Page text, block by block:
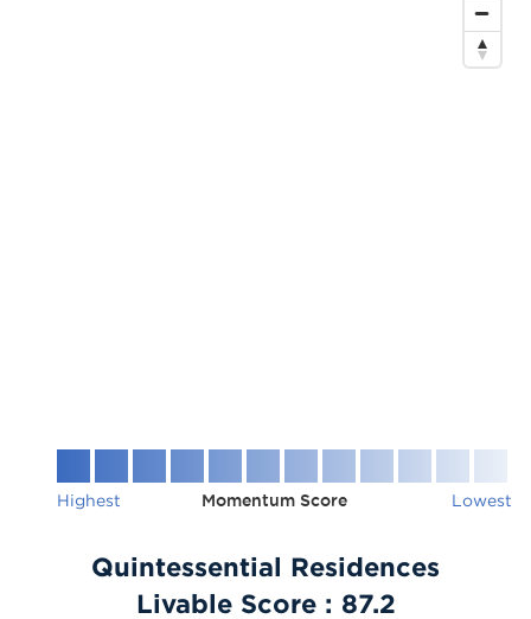
Highest Momentum Score Lowest
Quintessential Residences
Livable Score : 87.2